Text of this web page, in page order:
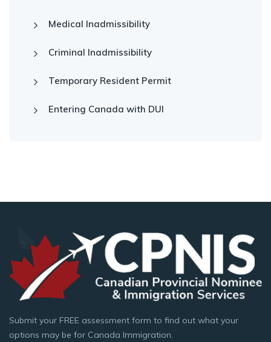
Medical Inadmissibility
Criminal Inadmissibility
Temporary Resident Permit
Entering Canada with DUI
Submit your FREE assessment form to find out what your
options may be for Canada Immigration.